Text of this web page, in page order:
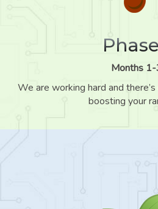
Months
We are working hard and
boosting your